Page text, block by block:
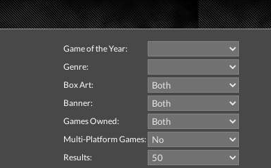
Game of the Year:
Genre:
Box Art:
Banner:
Games Owned:
Multi-Platform Games:
Results: